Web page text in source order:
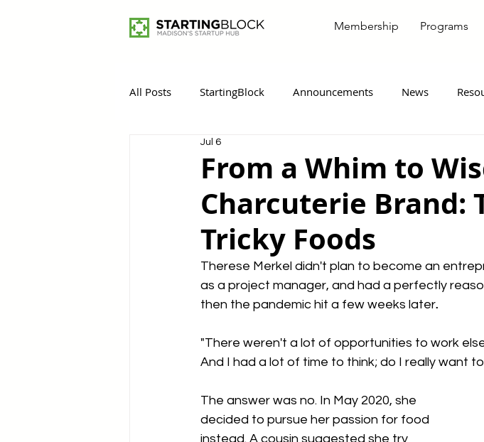
Membership Programs
All Posts StartingBlock Announcements News
Women Entrepreneurs
From a Whim to
Charcuterie Brand:
Tricky Foods
Jul 6
Therese Merkel didn't plan to become an
as a project manager, and had a perfectly
then the pandemic hit a few weeks later.
"There weren't a lot of opportunities to work
And I had a lot of time to think; do I really want
The answer was no. In May 2020, she
decided to pursue her passion for food
instead. A cousin suggested she try